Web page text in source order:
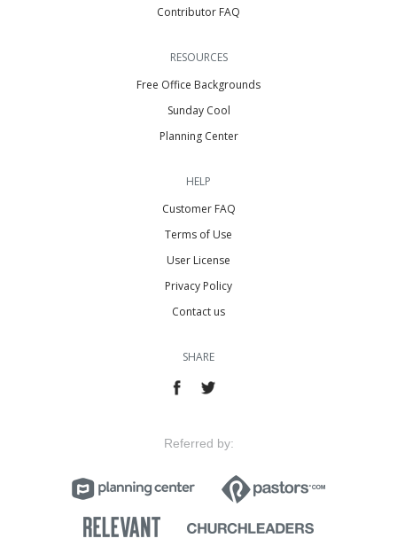
Contributor FAQ
RESOURCES
Free Office Backgrounds
Sunday Cool
Planning Center
HELP
Customer FAQ
Terms of Use
User License
Privacy Policy
Contact us
SHARE
Referred by: